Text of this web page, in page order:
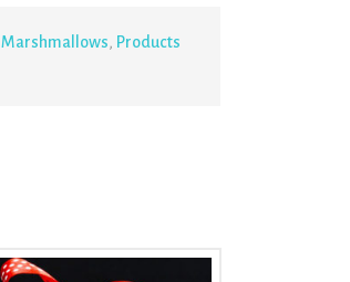
Marshmallows, Products